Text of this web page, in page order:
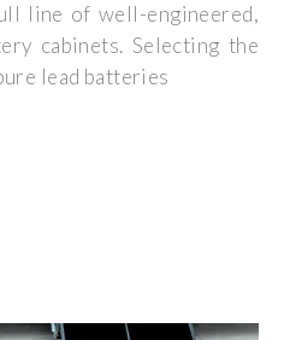
line of well-engineered,
cabinets. Selecting the
lead batteries